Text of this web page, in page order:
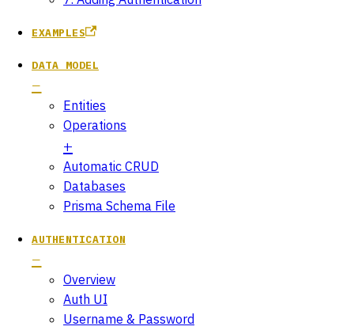
EXAMPLES
DATA MODEL
Entities
Operations
Automatic CRUD
Databases
Prisma Schema File
AUTHENTICATION
Overview
Auth UI
Username & Password